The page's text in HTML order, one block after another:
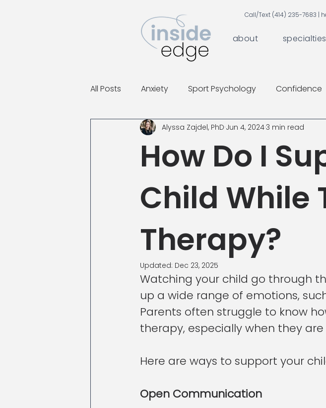
Call/Text (414) 235-7683 |
about specialties
All Posts Anxiety Sport Psychology Confidence
How Do I
Child While
Therapy?
Alyssa Zajdel, PhD Jun 4, 20243 min read
Updated: Dec 23, 2025
Watching your child go through
up a wide range of emotions,
Parents often struggle to know
therapy, especially when they
Here are ways to support your
Open Communication